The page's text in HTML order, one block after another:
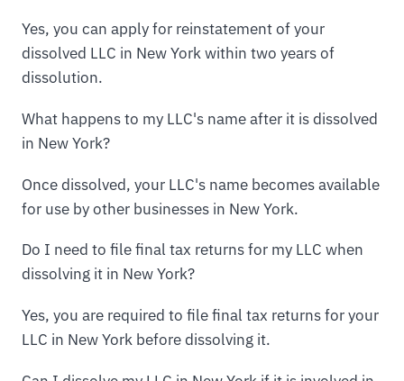
Yes, you can apply for reinstatement of your
dissolved LLC in New York within two years of
dissolution.
What happens to my LLC's name after it is dissolved
in New York?
Once dissolved, your LLC's name becomes available
for use by other businesses in New York.
Do I need to file final tax returns for my LLC when
dissolving it in New York?
Yes, you are required to file final tax returns for your
LLC in New York before dissolving it.